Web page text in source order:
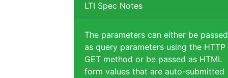
LTI Spec Notes
The parameters can either be passed
as query parameters using the HTTP
GET method or be passed as HTML
form values that are auto-submitted